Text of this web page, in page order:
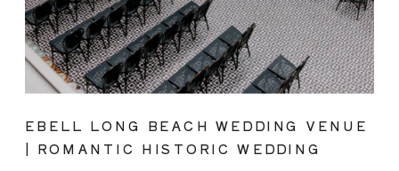
EBELL LONG BEACH WEDDING VENUE
| ROMANTIC HISTORIC WEDDING